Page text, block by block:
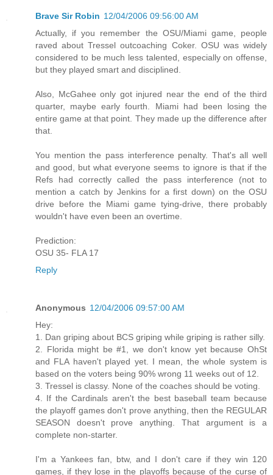
Brave Sir Robin 12/04/2006 09:56:00 AM
Actually, if you remember the OSU/Miami game, people
raved about Tressel outcoaching Coker. OSU was widely
considered to be much less talented, especially on offense,
but they played smart and disciplined.
Also, McGahee only got injured near the end of the third
quarter, maybe early fourth. Miami had been losing the
entire game at that point. They made up the difference after
that.
You mention the pass interference penalty. That's all well
and good, but what everyone seems to ignore is that if the
Refs had correctly called the pass interference (not to
mention a catch by Jenkins for a first down) on the OSU
drive before the Miami game tying-drive, there probably
wouldn't have even been an overtime.
Prediction:
OSU 35- FLA 17
Reply
Anonymous 12/04/2006 09:57:00 AM
Hey:
1. Dan griping about BCS griping while griping is rather silly.
2. Florida might be #1, we don't know yet because OhSt
and FLA haven't played yet. I mean, the whole system is
based on the voters being 90% wrong 11 weeks out of 12.
3. Tressel is classy. None of the coaches should be voting.
4. If the Cardinals aren't the best baseball team because
the playoff games don't prove anything, then the REGULAR
SEASON doesn't prove anything. That argument is a
complete non-starter.
I'm a Yankees fan, btw, and I don't care if they win 120
games, if they lose in the playoffs because of the curse of